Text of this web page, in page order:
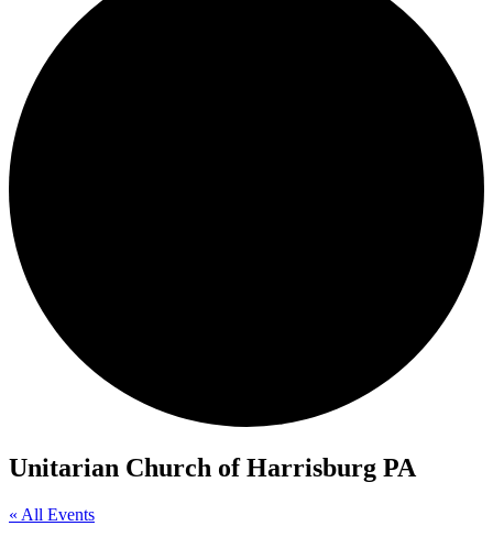
Unitarian Church of Harrisburg PA
« All Events